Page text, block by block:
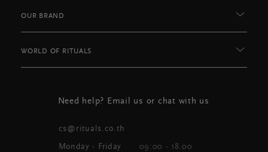
OUR BRAND
WORLD OF RITUALS
Need help? Email us or chat with us
cs@rituals.co.th
Monday - Friday 09:00 - 18.00